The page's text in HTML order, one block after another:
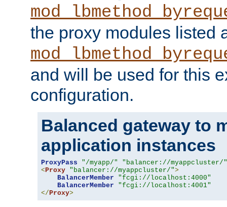
the proxy modules listed
and will be used for this
configuration.
Balanced gateway to
application instances
ProxyPass "/myapp/"
"balancer://myappcluster/"
< Proxy "balancer://myappcluster/">
BalancerMember
"fcgi://localhost:4000"
BalancerMember
"fcgi://localhost:4001"
</ Proxy>